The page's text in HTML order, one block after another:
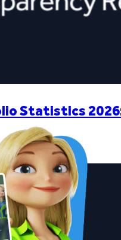
Statistics